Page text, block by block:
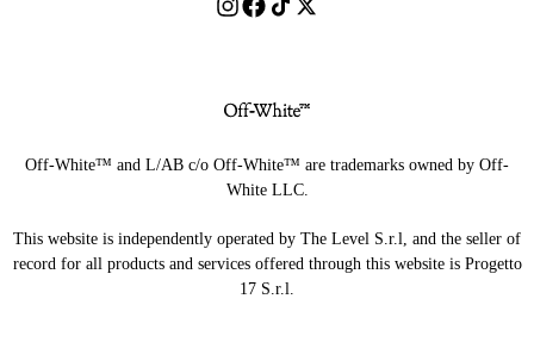
Off-White™ and L/AB c/o Off-White™ are trademarks owned by Off-
White LLC.
This website is independently operated by The Level S.r.l, and the seller of
record for all products and services offered through this website is Progetto
17 S.r.l.